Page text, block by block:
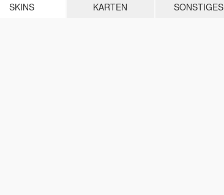
SKINS KARTEN SONSTIGES